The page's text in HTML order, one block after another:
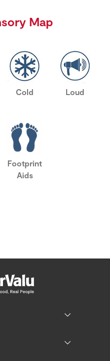
Map
Cold Loud
Footprint
Aids